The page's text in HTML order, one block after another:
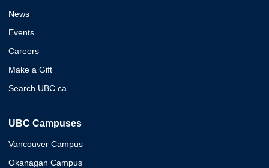
News
Events
Careers
Make a Gift
Search UBC.ca
UBC Campuses
Vancouver Campus
Okanagan Campus